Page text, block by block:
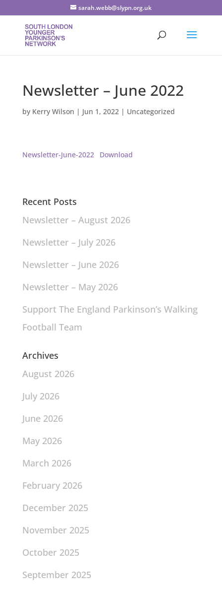
sarah.webb@slypn.org.uk
Newsletter – June 2022
by Kerry Wilson | Jun 1, 2022| Uncategorized
Newsletter-June-2022 Download
Recent Posts
Newsletter – August 2026
Newsletter – July 2026
Newsletter – June 2026
Newsletter – May 2026
Support The England Parkinson’s Walking
Football Team
Archives
August 2026
July 2026
June 2026
May 2026
March 2026
February 2026
December 2025
November 2025
October 2025
September 2025